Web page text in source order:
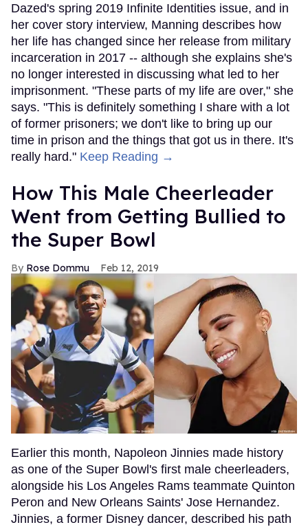
Dazed's spring 2019 Infinite Identities issue, and in
her cover story interview, Manning describes how
her life has changed since her release from military
incarceration in 2017 -- although she explains she's
no longer interested in discussing what led to her
imprisonment. "These parts of my life are over," she
says. "This is definitely something I share with a lot
of former prisoners; we don't like to bring up our
time in prison and the things that got us in there. It's
really hard." Keep Reading →
How This Male Cheerleader
Went from Getting Bullied to
the Super Bowl
Rose Dommu Feb 12, 2019
Earlier this month, Napoleon Jinnies made history
as one of the Super Bowl's first male cheerleaders,
alongside his Los Angeles Rams teammate Quinton
Peron and New Orleans Saints' Jose Hernandez.
Jinnies, a former Disney dancer, described his path